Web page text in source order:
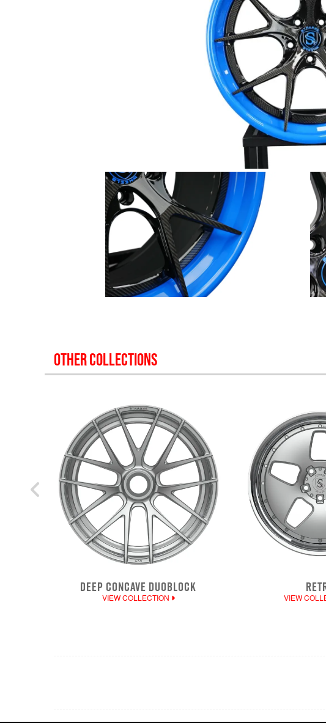
OTHER COLLECTIONS
DEEP CONCAVE DUOBLOCK
VIEW COLLECTION VIEW